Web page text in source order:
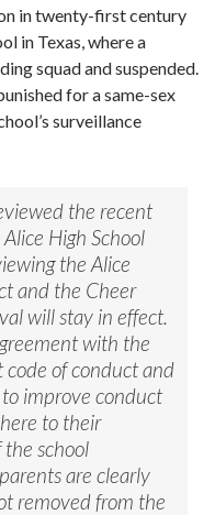
in twenty-first century
in Texas, where a
squad and suspended.
for a same-sex
surveillance
the recent
High School
the Alice
and the Cheer
will stay in effect.
with the
code of conduct and
improve conduct
to their
the school
are clearly
removed from the